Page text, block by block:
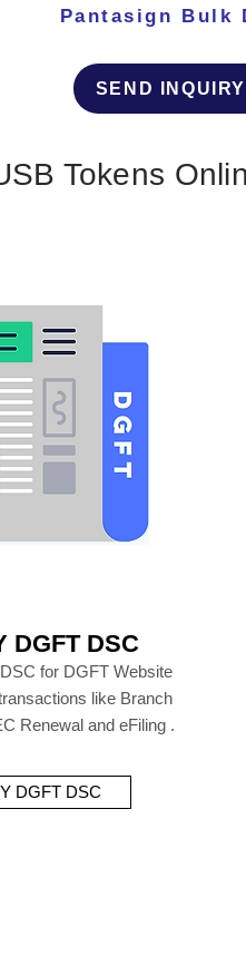
Pantasign Bulk
SEND INQUIRY
Tokens
DGFT DSC
for DGFT Website
like Branch
Renewal and eFiling .
DGFT DSC